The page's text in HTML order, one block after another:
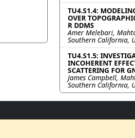
TU4.S1.4:
OVER
R DDMS
Amer Melebari,
Southern California,
TU4.S1.5:
INCOHERENT
SCATTERING FOR
James Campbell,
Southern California,